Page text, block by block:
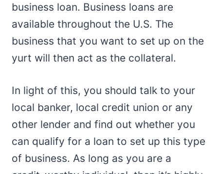
business loan. Business loans are
available throughout the U.S. The
business that you want to set up on the
yurt will then act as the collateral.
In light of this, you should talk to your
local banker, local credit union or any
other lender and find out whether you
can qualify for a loan to set up this type
of business. As long as you are a